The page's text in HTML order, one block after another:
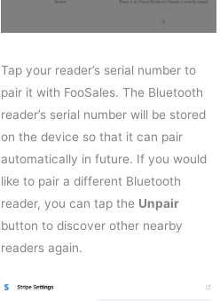
Tap your reader’s serial number to
pair it with FooSales. The Bluetooth
reader’s serial number will be stored
on the device so that it can pair
automatically in future. If you would
like to pair a different Bluetooth
reader, you can tap the Unpair
button to discover other nearby
readers again.